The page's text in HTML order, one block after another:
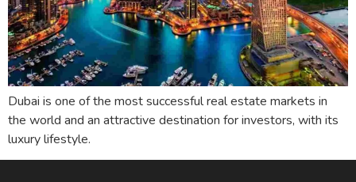
Dubai is one of the most successful real estate markets in
the world and an attractive destination for investors, with its
luxury lifestyle.